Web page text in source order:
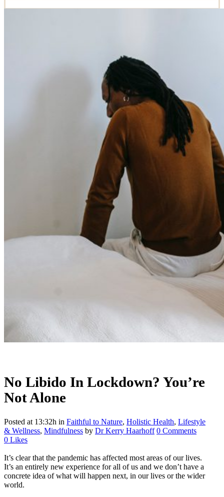
No Libido In Lockdown? You’re
Not Alone
Posted at 13:32h in Faithful to Nature, Holistic Health, Lifestyle
& Wellness, Mindfulness by Dr Kerry Haarhoff 0 Comments
0 Likes
It’s clear that the pandemic has affected most areas of our lives.
It’s an entirely new experience for all of us and we don’t have a
concrete idea of what will happen next, in our lives or the wider
world.